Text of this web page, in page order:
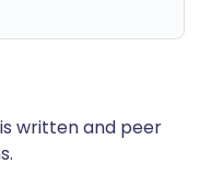
written and peer